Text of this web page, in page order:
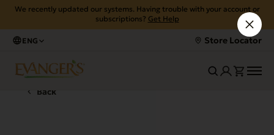
We recently updated our systems. Having trouble with your account or
subscriptions? Get Help
ENG Store Locator
Back